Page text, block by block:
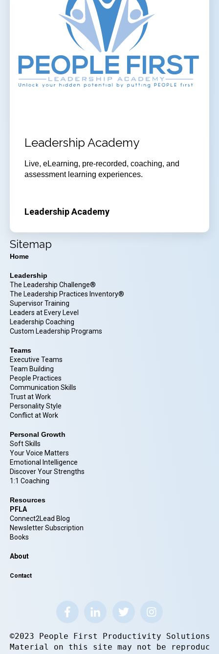
Leadership Academy
Live, eLearning, pre-recorded, coaching, and
assessment learning experiences.
Leadership Academy
Sitemap
Home
Leadership
The Leadership Challenge®
The Leadership Practices Inventory®
Supervisor Training
Leaders at Every Level
Leadership Coaching
Custom Leadership Programs
Teams
Executive Teams
Team Building
People Practices
Communication Skills
Trust at Work
Personality Style
Conflict at Work
Personal Growth
Soft Skills
Your Voice Matters
Emotional Intelligence
Discover Your Strengths
1:1 Coaching
Resources
PFLA
Connect2Lead Blog
Newsletter Subscription
Books
About
Contact
©2023 People First Productivity
Material on this site may not be